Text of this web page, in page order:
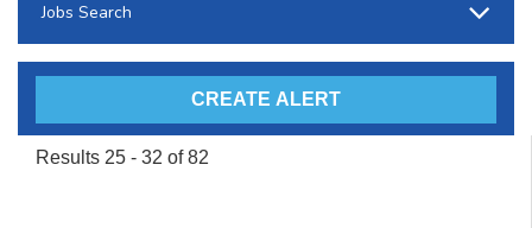
Jobs Search
Results 25 - 32 of 82